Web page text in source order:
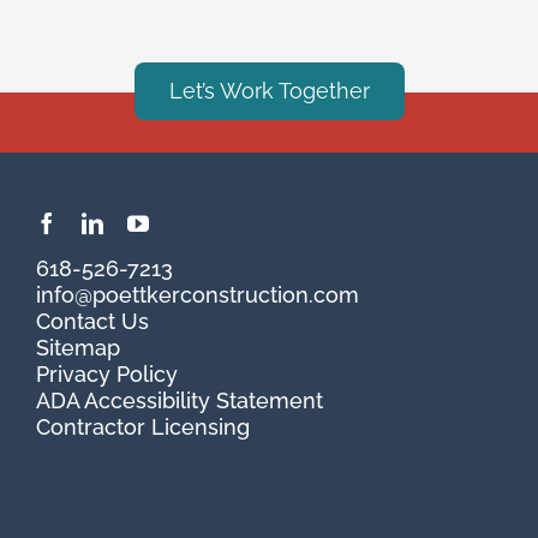
Let’s Work Together
618-526-7213
info@poettkerconstruction.com
Contact Us
Sitemap
Privacy Policy
ADA Accessibility Statement
Contractor Licensing